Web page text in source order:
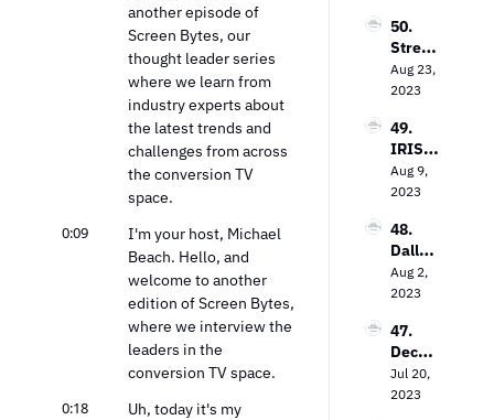
another episode of
Screen Bytes, our
thought leader series
where we learn from
industry experts about
the latest trends and
challenges from across
the conversion TV
space.
0:09
I'm your host, Michael
Beach. Hello, and
welcome to another
edition of Screen Bytes,
where we interview the
leaders in the
conversion TV space.
0:18
Uh, today it's my
Laura
Martin
on the
Keys
Value
In the
TV
Market
50.
Strea
ming
Evoluti
Loop
Media’
s Bob
Gruter
Bringi
ng TV
Every
where
Aug 23,
2023
49.
IRIS.T
V’s
Field
waite
on the
Power
of
tual
Targeti
ng
Aug 9,
2023
48.
Dallas
Lawre
nce on
Future
of Free
Ad-
Suppo
Aug 2,
2023
47.
Decodi
ng the
Strea
Jul 20,
2023